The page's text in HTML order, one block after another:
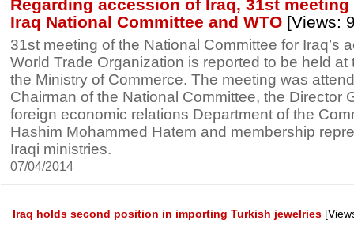
Regarding accession of Iraq, 31st
Iraq National Committee and WTO [Views:
31st meeting of the National Committee for Iraq’s
World Trade Organization is reported to be held
the Ministry of Commerce. The meeting was
Chairman of the National Committee, the Director
foreign economic relations Department of the
Hashim Mohammed Hatem and membership
Iraqi ministries.
07/04/2014
Iraq holds second position in importing Turkish jewelries